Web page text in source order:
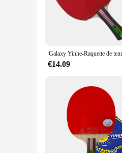
The Yinhe 03 B
responsive playing
The lightweight
**Versatile Playing
Whether you're a
offering the perfect
to transport your
**For Everyone, From
The Yinhe 03 B
to a more advanced
excellent choice for
€14.09